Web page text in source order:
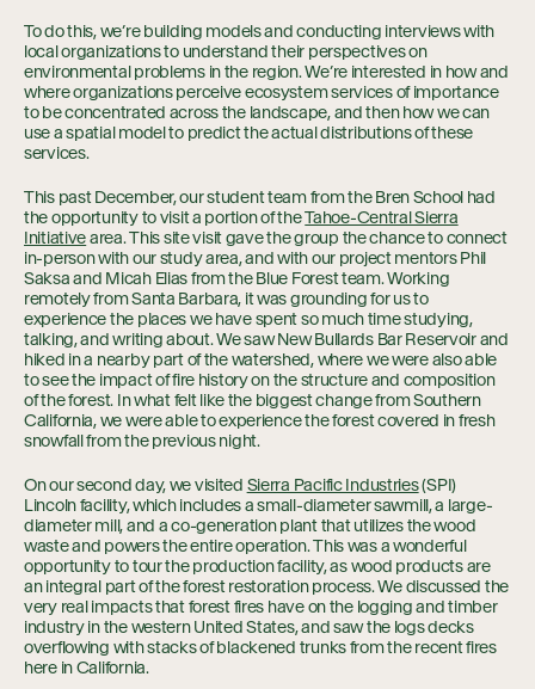
To do this, we’re building models and conducting interviews with
local organizations to understand their perspectives on
environmental problems in the region. We’re interested in how and
where organizations perceive ecosystem services of importance
to be concentrated across the landscape, and then how we can
use a spatial model to predict the actual distributions of these
services.
This past December, our student team from the Bren School had
the opportunity to visit a portion of theTahoe-Central Sierra
Initiativearea. This site visit gave the group the chance to connect
in-person with our study area, and with our project mentors Phil
Saksa and Micah Elias from the Blue Forest team. Working
remotely from Santa Barbara, it was grounding for us to
experience the places we have spent so much time studying,
talking, and writing about. We saw New Bullards Bar Reservoir and
hiked in a nearby part of the watershed, where we were also able
to see the impact of fire history on the structure and composition
of the forest. In what felt like the biggest change from Southern
California, we were able to experience the forest covered in fresh
snowfall from the previous night.
On our second day, we visited Sierra Pacific Industries(SPI)
Lincoln facility, which includes a small-diameter sawmill, a large-
diameter mill, and a co-generation plant that utilizes the wood
waste and powers the entire operation. This was a wonderful
opportunity to tour the production facility, as wood products are
an integral part of the forest restoration process. We discussed the
very real impacts that forest fires have on the logging and timber
industry in the western United States, and saw the logs decks
overflowing with stacks of blackened trunks from the recent fires
here in California.